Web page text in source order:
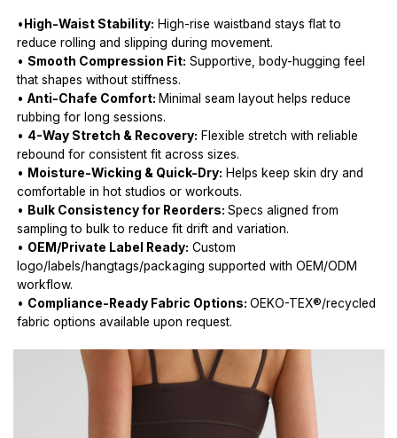
•High-Waist Stability: High-rise waistband stays flat to
reduce rolling and slipping during movement.
• Smooth Compression Fit: Supportive, body-hugging feel
that shapes without stiffness.
•Anti-Chafe Comfort:Minimal seam layout helps reduce
rubbing for long sessions.
• 4-Way Stretch & Recovery: Flexible stretch with reliable
rebound for consistent fit across sizes.
• Moisture-Wicking & Quick-Dry: Helps keep skin dry and
comfortable in hot studios or workouts.
• Bulk Consistency for Reorders:Specs aligned from
sampling to bulk to reduce fit drift and variation.
• OEM/Private Label Ready: Custom
logo/labels/hangtags/packaging supported with OEM/ODM
workflow.
• Compliance-Ready Fabric Options:OEKO-TEX®/recycled
fabric options available upon request.